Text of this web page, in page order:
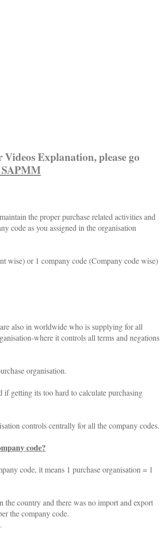
Videos Explanation, please go
the proper purchase related activities and
code as you assigned in the organisation
wise) or 1 company code (Company code wise)
also in worldwide who is supplying for all
where it controls all terms and negations
organisation.
getting its too hard to calculate purchasing
controls centrally for all the company codes.
code?
code, it means 1 purchase organisation = 1
country and there was no import and export
the company code.